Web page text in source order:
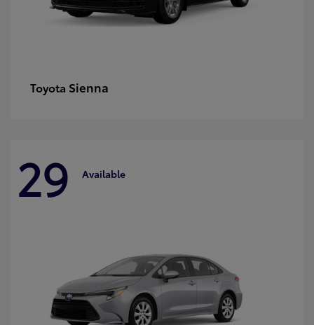
Toyota Sienna
29 Available